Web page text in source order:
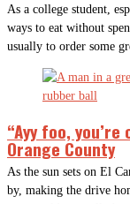
As a college student,
ways to eat without
usually to order some
“Ayy foo,
Orange County
As the sun sets on El
by, making the drive